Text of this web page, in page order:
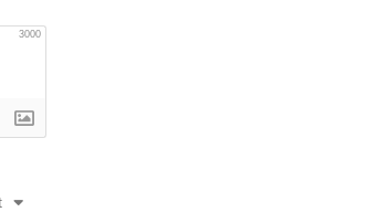
3000